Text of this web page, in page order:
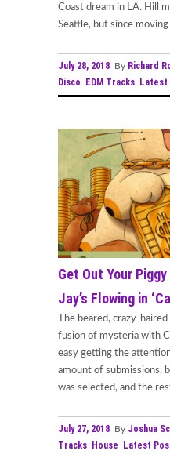
Coast dream in LA. Hill
Seattle, but since
July 28, 2018 By Richard
Disco
EDM Tracks Latest
Get Out Your
Jay’s Flowing in
The beared, crazy-
fusion of mysteria with
easy getting the
amount of submissions,
was selected, and the
July 27, 2018 By Joshua
Tracks House Latest